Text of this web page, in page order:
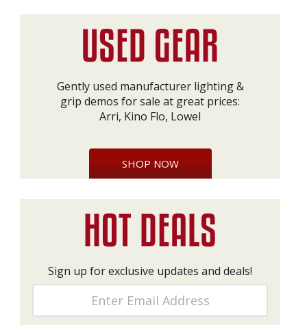
Gently used manufacturer lighting &
grip demos for sale at great prices:
Arri, Kino Flo, Lowel
SHOP NOW
Sign up for exclusive updates and deals!